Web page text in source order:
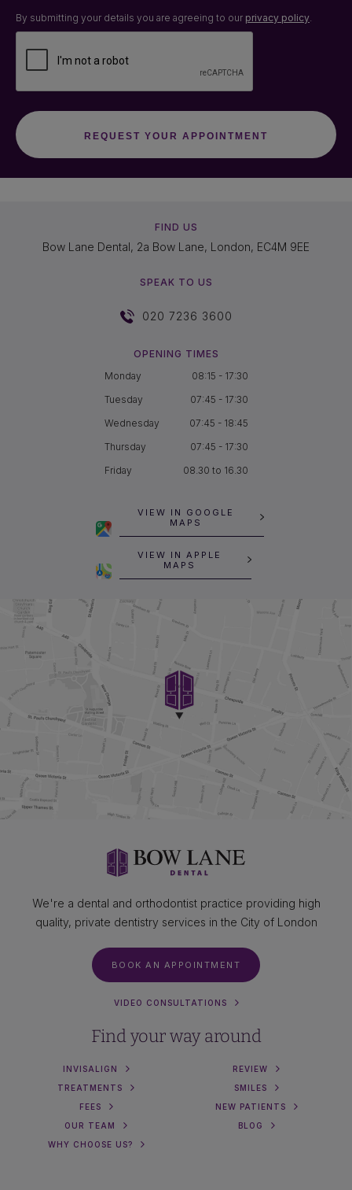
By submitting your details you are agreeing to our privacy policy.
FIND US
Bow Lane Dental, 2a Bow Lane, London, EC4M 9EE
SPEAK TO US
020 7236 3600
OPENING TIMES
Monday
08:15 - 17:30
Tuesday
07:45 - 17:30
Wednesday
07:45 - 18:45
Thursday
07:45 - 17:30
Friday
08.30 to 16.30
VIEW IN GOOGLE
MAPS
VIEW IN APPLE
MAPS
We're a dental and orthodontist practice providing high
quality, private dentistry services in the City of London
BOOK AN APPOINTMENT
VIDEO CONSULTATIONS
Find your way around
INVISALIGN
REVIEW
TREATMENTS
SMILES
FEES
NEW PATIENTS
OUR TEAM
BLOG
WHY CHOOSE US?